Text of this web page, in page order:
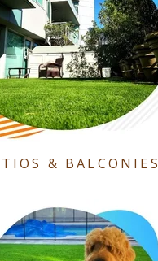
& BALCONIES